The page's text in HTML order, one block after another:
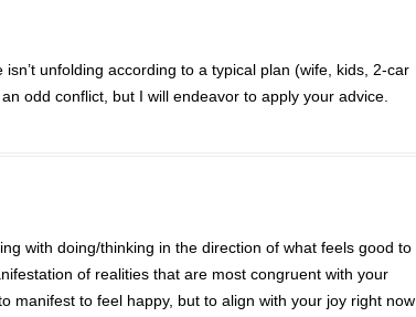
unfolding according to a typical plan (wife, kids, 2-car
odd conflict, but I will endeavor to apply your advice.
with doing/thinking in the direction of what feels good to
of realities that are most congruent with your
manifest to feel happy, but to align with your joy right now